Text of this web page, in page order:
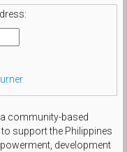
community-based
support the Philippines
development